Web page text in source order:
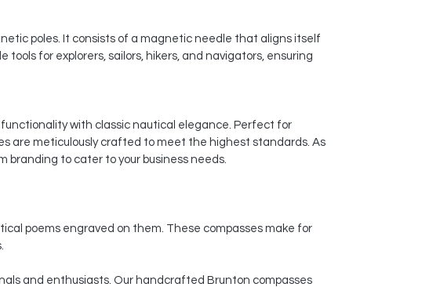
poles. It consists of a magnetic needle that aligns itself
for explorers, sailors, hikers, and navigators, ensuring
with classic nautical elegance. Perfect for
are meticulously crafted to meet the highest standards. As
branding to cater to your business needs.
poems engraved on them. These compasses make for
and enthusiasts. Our handcrafted Brunton compasses